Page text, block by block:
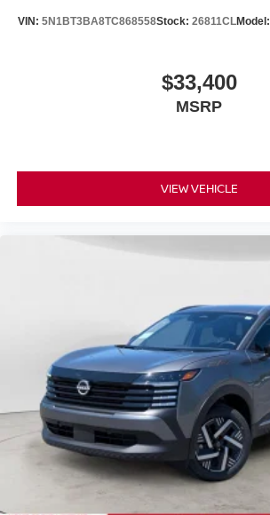
VIN: 5N1BT3BA8TC868558Stock: 26811CLModel:
$33,400
MSRP
VIEW VEHICLE